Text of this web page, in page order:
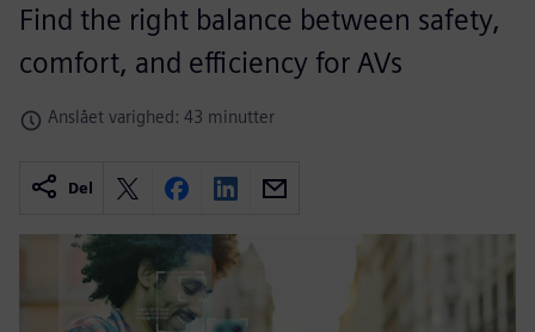
Find the right balance between safety,
comfort, and efficiency for AVs
Anslået varighed: 43 minutter
Del